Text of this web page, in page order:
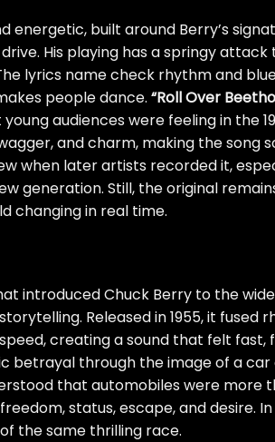
energetic, built around Berry’s
His playing has a springy
lyrics name check rhythm and
people dance. “Roll Over
audiences were feeling in the
and charm, making the song
when later artists recorded it,
generation. Still, the original
changing in real time.
introduced Chuck Berry to the
Released in 1955, it fused
creating a sound that felt fast,
betrayal through the image of a
that automobiles were more
status, escape, and desire. In
the same thrilling race.